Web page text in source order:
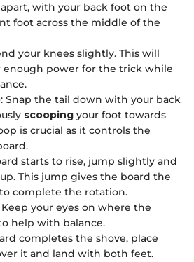
with your back foot on the
foot across the middle of the
your knees slightly. This will
enough power for the trick while
: Snap the tail down with your back
scooping your foot towards
is crucial as it controls the
starts to rise, jump slightly and
This jump gives the board the
complete the rotation.
Keep your eyes on where the
help with balance.
completes the shove, place
it and land with both feet.